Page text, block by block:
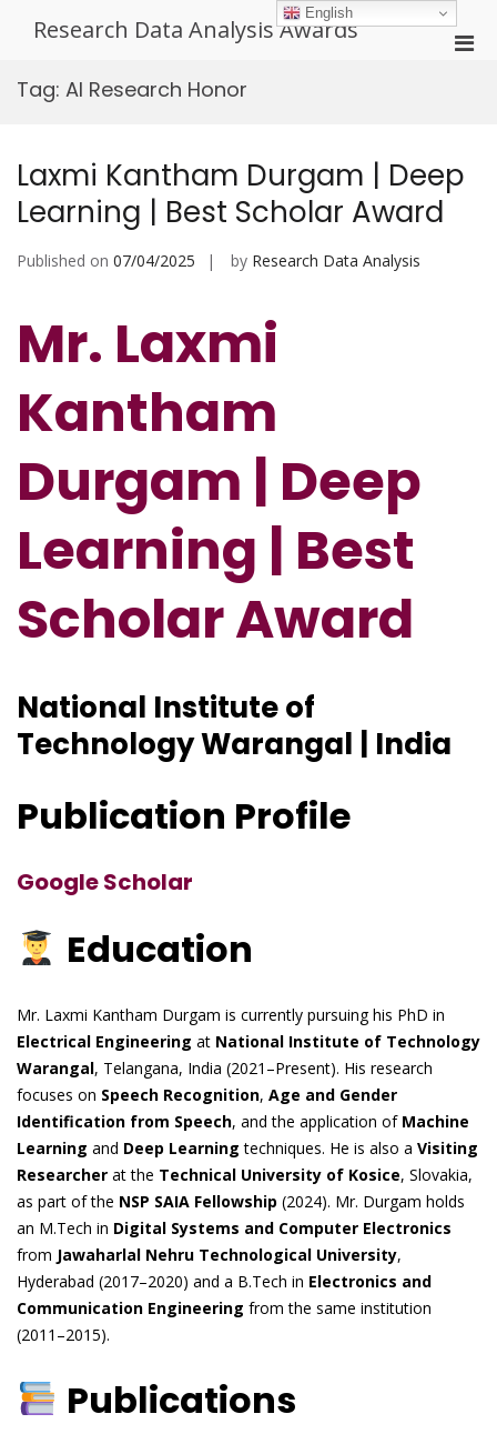
Research Data Analysis Awards
Tag: AI Research Honor
Laxmi Kantham Durgam | Deep
Learning | Best Scholar Award
Published on 07/04/2025 by Research Data Analysis
Mr. Laxmi
Kantham
Durgam | Deep
Learning | Best
Scholar Award
National Institute of
Technology Warangal | India
Publication Profile
Google Scholar
Education
Mr. Laxmi Kantham Durgam is currently pursuing his PhD in
Electrical Engineering at National Institute of Technology
Warangal, Telangana, India (2021–Present). His research
focuses on Speech Recognition, Age and Gender
Identification from Speech, and the application of Machine
Learning and Deep Learning techniques. He is also a Visiting
Researcher at the Technical University of Kosice, Slovakia,
as part of the NSP SAIA Fellowship (2024). Mr. Durgam holds
an M.Tech in Digital Systems and Computer Electronics
from Jawaharlal Nehru Technological University,
Hyderabad (2017–2020) and a B.Tech in Electronics and
Communication Engineering from the same institution
(2011–2015).
Publications
English